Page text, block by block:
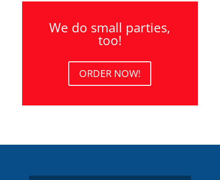
We do small parties,
too!
ORDER NOW!